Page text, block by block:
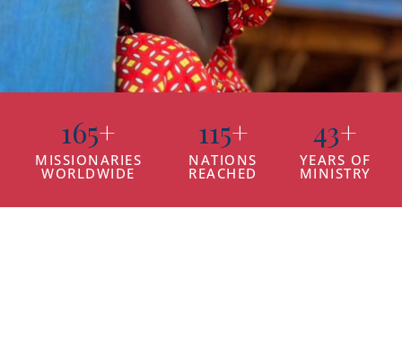
165+
MISSIONARIES
WORLDWIDE
115+
NATIONS
REACHED
43+
YEARS OF
MINISTRY